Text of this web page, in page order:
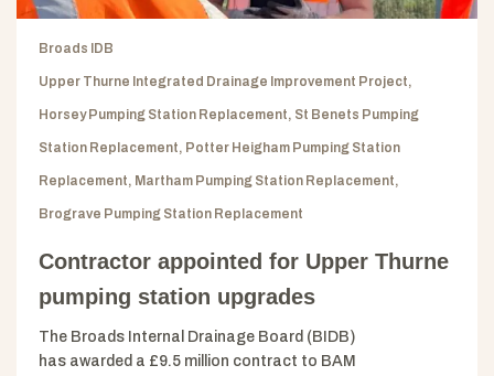
Broads IDB
Upper Thurne Integrated Drainage Improvement Project,
Horsey Pumping Station Replacement, St Benets Pumping
Station Replacement, Potter Heigham Pumping Station
Replacement, Martham Pumping Station Replacement,
Brograve Pumping Station Replacement
Contractor appointed for Upper Thurne
pumping station upgrades
The Broads Internal Drainage Board (BIDB)
has awarded a £9.5 million contract to BAM